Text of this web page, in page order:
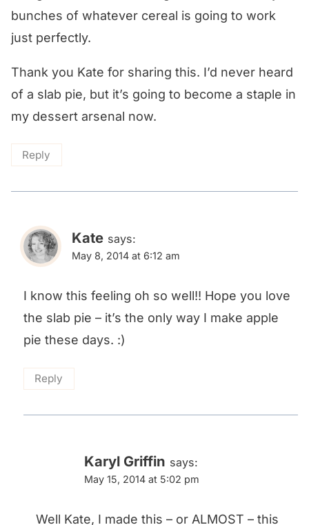
bunches of whatever cereal is going to work
just perfectly.
Thank you Kate for sharing this. I’d never heard
of a slab pie, but it’s going to become a staple in
my dessert arsenal now.
Reply
Kate says:
May 8, 2014 at 6:12 am
I know this feeling oh so well!! Hope you love
the slab pie – it’s the only way I make apple
pie these days. :)
Reply
Karyl Griffin says:
May 15, 2014 at 5:02 pm
Well Kate, I made this – or ALMOST – this